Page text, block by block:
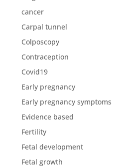
cancer
Carpal tunnel
Colposcopy
Contraception
Covid19
Early pregnancy
Early pregnancy symptoms
Evidence based
Fertility
Fetal development
Fetal growth